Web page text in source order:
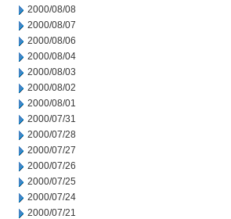
2000/08/08
2000/08/07
2000/08/06
2000/08/04
2000/08/03
2000/08/02
2000/08/01
2000/07/31
2000/07/28
2000/07/27
2000/07/26
2000/07/25
2000/07/24
2000/07/21